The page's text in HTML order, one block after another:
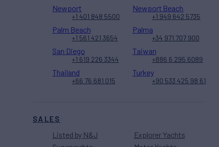
SALES
Listed by N&J
Explorer Yachts
Newport
+1 401 848 5500
Newport Beach
+1 949 642 5735
Palm Beach
+1 561 421 3654
Palma
+34 971 707 900
San Diego
+1 619 226 3344
Taiwan
+886 6 295 6089
Thailand
+66 76 681 015
Turkey
+90 533 425 98 61